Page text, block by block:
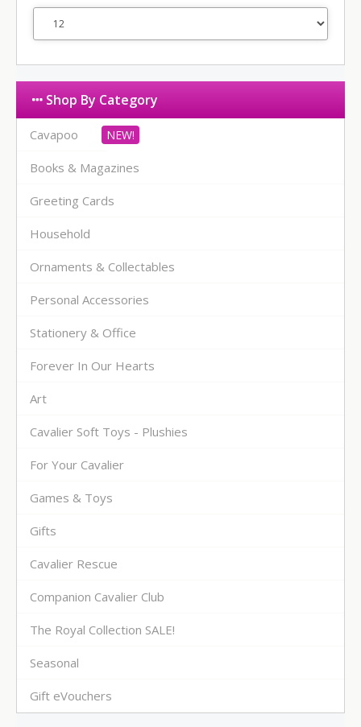
Shop By Category
Cavapoo
Books & Magazines
Greeting Cards
Household
Ornaments & Collectables
Personal Accessories
Stationery & Office
Forever In Our Hearts
Art
Cavalier Soft Toys - Plushies
For Your Cavalier
Games & Toys
Gifts
Cavalier Rescue
Companion Cavalier Club
The Royal Collection SALE!
Seasonal
Gift eVouchers